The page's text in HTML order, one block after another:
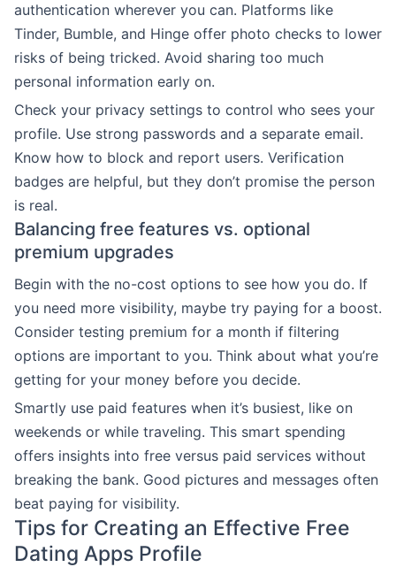
authentication wherever you can. Platforms like
Tinder, Bumble, and Hinge offer photo checks to lower
risks of being tricked. Avoid sharing too much
personal information early on.
Check your privacy settings to control who sees your
profile. Use strong passwords and a separate email.
Know how to block and report users. Verification
badges are helpful, but they don’t promise the person
is real.
Balancing free features vs. optional
premium upgrades
Begin with the no-cost options to see how you do. If
you need more visibility, maybe try paying for a boost.
Consider testing premium for a month if filtering
options are important to you. Think about what you’re
getting for your money before you decide.
Smartly use paid features when it’s busiest, like on
weekends or while traveling. This smart spending
offers insights into free versus paid services without
breaking the bank. Good pictures and messages often
beat paying for visibility.
Tips for Creating an Effective Free
Dating Apps Profile